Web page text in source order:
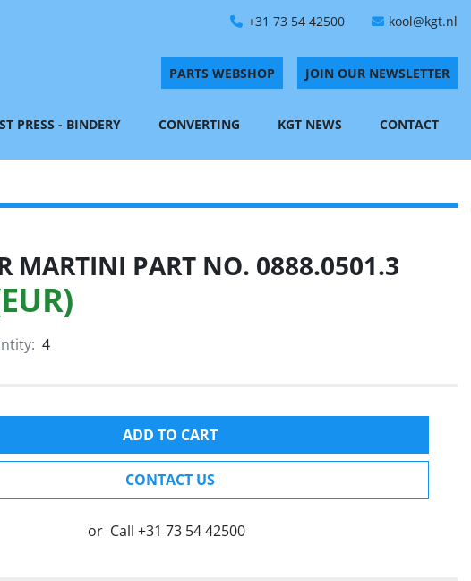
+31 73 54 42500 kool@kgt.nl
PARTS WEBSHOP JOIN OUR NEWSLETTER
PRESS - BINDERY CONVERTING KGT NEWS CONTACT
MARTINI PART NO. 0888.0501.3
4
ADD TO CART
CONTACT US
or Call +31 73 54 42500